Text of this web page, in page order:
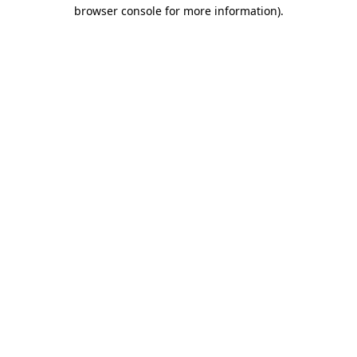
browser console for more information).